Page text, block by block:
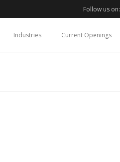
Follow us on:
Industries Current Openings